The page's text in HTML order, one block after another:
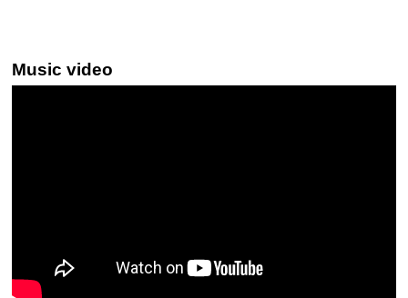
Music video